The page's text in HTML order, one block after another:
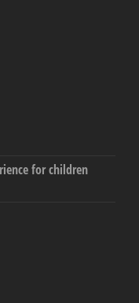
for children